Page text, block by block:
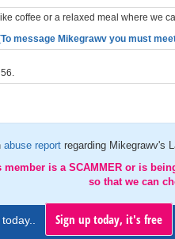
coffee or a relaxed meal where we
message Mikegrawv you must
abuse report regarding Mikegrawv's
member is a SCAMMER or is
so that we can
Sign up today, it's free